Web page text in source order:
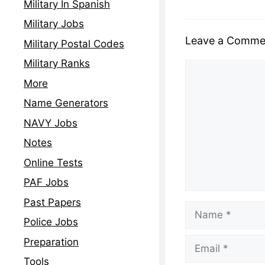
Leave a
Military In Spanish
Military Jobs
Military Postal Codes
Military Ranks
More
Name Generators
NAVY Jobs
Notes
Online Tests
PAF Jobs
Past Papers
Police Jobs
Preparation
Tools